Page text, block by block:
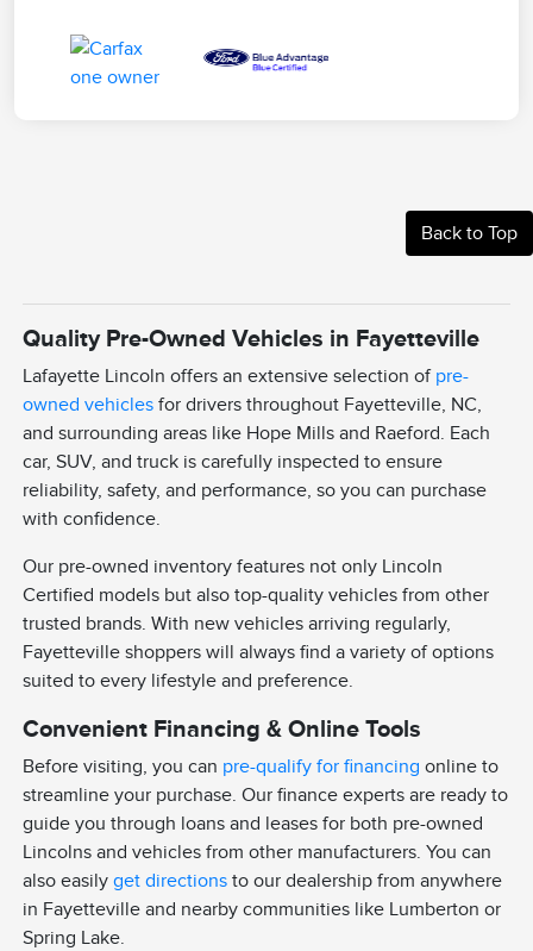
Back to Top
Quality Pre-Owned Vehicles in Fayetteville
Lafayette Lincoln offers an extensive selection of pre-
owned vehicles for drivers throughout Fayetteville, NC,
and surrounding areas like Hope Mills and Raeford. Each
car, SUV, and truck is carefully inspected to ensure
reliability, safety, and performance, so you can purchase
with confidence.
Our pre-owned inventory features not only Lincoln
Certified models but also top-quality vehicles from other
trusted brands. With new vehicles arriving regularly,
Fayetteville shoppers will always find a variety of options
suited to every lifestyle and preference.
Convenient Financing & Online Tools
Before visiting, you can pre-qualify for financing online to
streamline your purchase. Our finance experts are ready to
guide you through loans and leases for both pre-owned
Lincolns and vehicles from other manufacturers. You can
also easilyget directions to our dealership from anywhere
in Fayetteville and nearby communities like Lumberton or
Spring Lake.